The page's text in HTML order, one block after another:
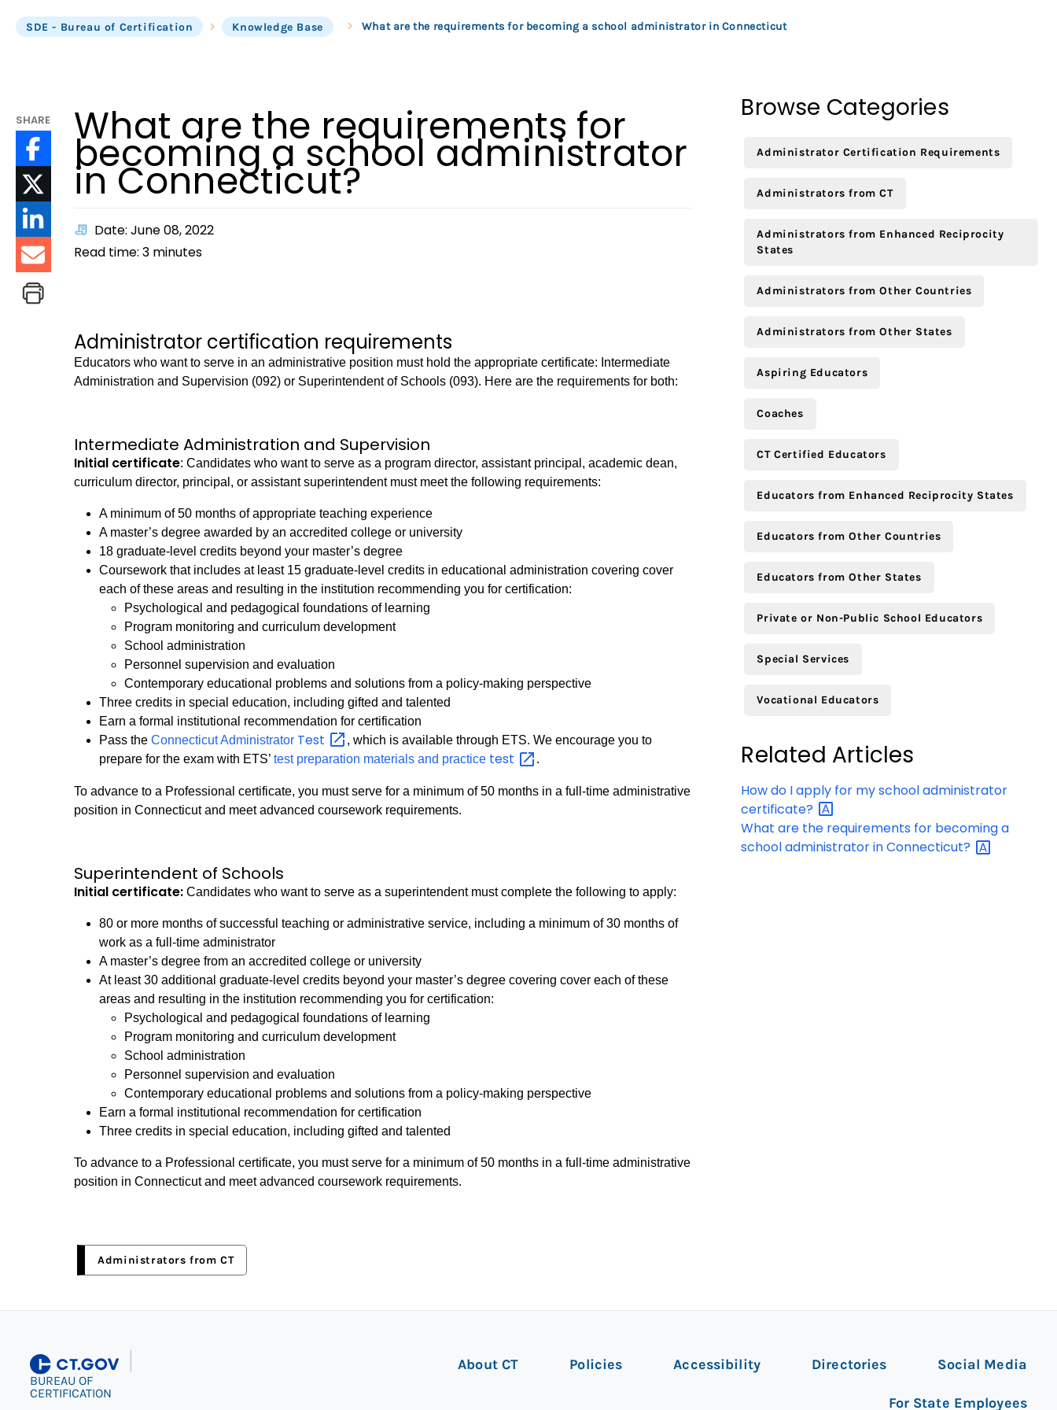
SDE - Bureau of Certification Knowledge Base What are the requirements for becoming a school administrator in Connecticut
SHARE What are the requirements for
becoming a school administrator
in Connecticut?
Date: June 08, 2022
Read time:3 minutes
Administrator certification requirements
Educators who want to serve in an administrative position must hold the appropriate certificate: Intermediate
Administration and Supervision (092) or Superintendent of Schools (093). Here are the requirements for both:
Intermediate Administration and Supervision
Initial certificate: Candidates who want to serve as a program director, assistant principal, academic dean,
curriculum director, principal, or assistant superintendent must meet the following requirements:
A minimum of 50 months of appropriate teaching experience
A master’s degree awarded by an accredited college or university
18 graduate-level credits beyond your master’s degree
Coursework that includes at least 15 graduate-level credits in educational administration covering cover
each of these areas and resulting in the institution recommending you for certification:
Psychological and pedagogical foundations of learning
Program monitoring and curriculum development
School administration
Personnel supervision and evaluation
Contemporary educational problems and solutions from a policy-making perspective
Three credits in special education, including gifted and talented
Earn a formal institutional recommendation for certification
Pass theConnecticut Administrator Test
, which is available through ETS. We encourage you to
prepare for the exam with ETS’test preparation materials and practice test .
To advance to a Professional certificate, you must serve for a minimum of 50 months in a full-time administrative
position in Connecticut and meet advanced coursework requirements.
Superintendent of Schools
Initial certificate: Candidates who want to serve as a superintendent must complete the following to apply:
80 or more months of successful teaching or administrative service, including a minimum of 30 months of
work as a full-time administrator
A master’s degree from an accredited college or university
At least 30 additional graduate-level credits beyond your master’s degree covering cover each of these
areas and resulting in the institution recommending you for certification:
Psychological and pedagogical foundations of learning
Program monitoring and curriculum development
School administration
Personnel supervision and evaluation
Contemporary educational problems and solutions from a policy-making perspective
Earn a formal institutional recommendation for certification
Three credits in special education, including gifted and talented
To advance to a Professional certificate, you must serve for a minimum of 50 months in a full-time administrative
position in Connecticut and meet advanced coursework requirements.
Administrators from CT
Browse Categories
Administrator Certification Requirements
Administrators from CT
Administrators from Enhanced Reciprocity
States
Administrators from Other Countries
Administrators from Other States
Aspiring Educators
Coaches
CT Certified Educators
Educators from Enhanced Reciprocity States
Educators from Other Countries
Educators from Other States
Private or Non-Public School Educators
Special Services
Vocational Educators
Related Articles
How do I apply for my school administrator
certificate?
What are the requirements for becoming a
school administrator inConnecticut?
BUREAU OF
CERTIFICATION
About CT Policies Accessibility Directories Social Media
For State Employees